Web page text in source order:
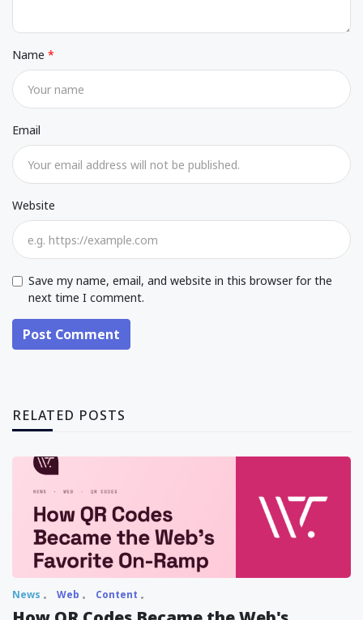
Name
Email
Website
Save my name, email, and website in this browser for the
next time I comment.
Post Comment
RELATED POSTS
News Web Content